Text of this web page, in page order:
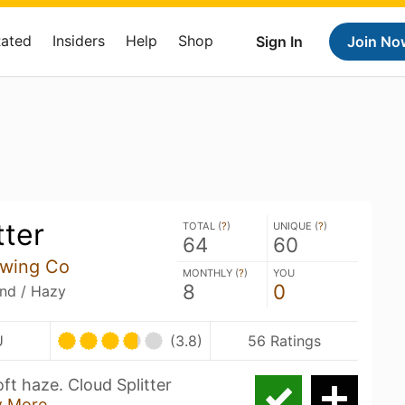
Sign In Join
Insiders Help Shop
Co
/ Hazy
TOTAL (?)
64
UNIQUE (?)
60
MONTHLY (?)
8
YOU
0
(3.8) 56 Ratings
haze. Cloud Splitter